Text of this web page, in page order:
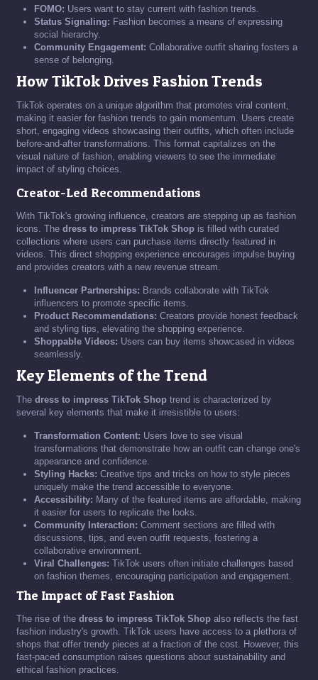
FOMO: Users want to stay current with fashion trends.
Status Signaling: Fashion becomes a means of expressing
social hierarchy.
Community Engagement: Collaborative outfit sharing fosters a
sense of belonging.
How TikTok Drives Fashion Trends
TikTok operates on a unique algorithm that promotes viral content,
making it easier for fashion trends to gain momentum. Users create
short, engaging videos showcasing their outfits, which often include
before-and-after transformations. This format capitalizes on the
visual nature of fashion, enabling viewers to see the immediate
impact of styling choices.
Creator-Led Recommendations
With TikTok's growing influence, creators are stepping up as fashion
icons. The dress to impress TikTok Shop is filled with curated
collections where users can purchase items directly featured in
videos. This direct shopping experience encourages impulse buying
and provides creators with a new revenue stream.
Influencer Partnerships: Brands collaborate with TikTok
influencers to promote specific items.
Product Recommendations: Creators provide honest feedback
and styling tips, elevating the shopping experience.
Shoppable Videos: Users can buy items showcased in videos
seamlessly.
Key Elements of the Trend
The dress to impress TikTok Shop trend is characterized by
several key elements that make it irresistible to users:
Transformation Content: Users love to see visual
transformations that demonstrate how an outfit can change one's
appearance and confidence.
Styling Hacks: Creative tips and tricks on how to style pieces
uniquely make the trend accessible to everyone.
Accessibility: Many of the featured items are affordable, making
it easier for users to replicate the looks.
Community Interaction: Comment sections are filled with
discussions, tips, and even outfit requests, fostering a
collaborative environment.
Viral Challenges: TikTok users often initiate challenges based
on fashion themes, encouraging participation and engagement.
The Impact of Fast Fashion
The rise of the dress to impress TikTok Shop also reflects the fast
fashion industry's growth. TikTok users have access to a plethora of
shops that offer trendy pieces at a fraction of the cost. However, this
fast-paced consumption raises questions about sustainability and
ethical fashion practices.